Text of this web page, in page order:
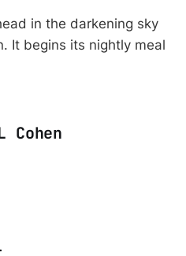
in the darkening sky
It begins its nightly meal